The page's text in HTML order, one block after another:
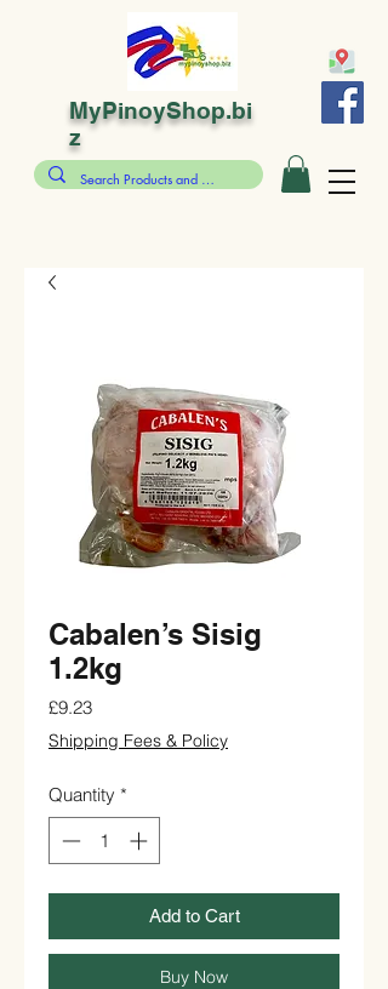
MyPinoyShop.bi
z
Cabalen’s Sisig
1.2kg
£9.23Price
Shipping Fees & Policy
Quantity *
Add to Cart
Buy Now